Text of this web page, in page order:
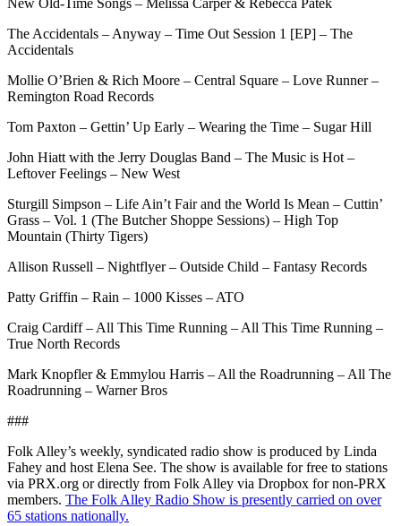
New Old-Time Songs – Melissa Carper & Rebecca Patek
The Accidentals – Anyway – Time Out Session 1 [EP] – The
Accidentals
Mollie O’Brien & Rich Moore – Central Square – Love Runner –
Remington Road Records
Tom Paxton – Gettin’ Up Early – Wearing the Time – Sugar Hill
John Hiatt with the Jerry Douglas Band – The Music is Hot –
Leftover Feelings – New West
Sturgill Simpson – Life Ain’t Fair and the World Is Mean – Cuttin’
Grass – Vol. 1 (The Butcher Shoppe Sessions) – High Top
Mountain (Thirty Tigers)
Allison Russell – Nightflyer – Outside Child – Fantasy Records
Patty Griffin – Rain – 1000 Kisses – ATO
Craig Cardiff – All This Time Running – All This Time Running –
True North Records
Mark Knopfler & Emmylou Harris – All the Roadrunning – All The
Roadrunning – Warner Bros
###
Folk Alley’s weekly, syndicated radio show is produced by Linda
Fahey and host Elena See. The show is available for free to stations
via PRX.org or directly from Folk Alley via Dropbox for non-PRX
members. The Folk Alley Radio Show is presently carried on over
65 stations nationally.